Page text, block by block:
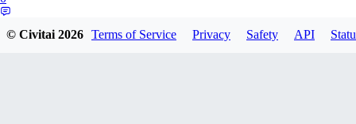
© Civitai2026 Terms of Service Privacy Safety API